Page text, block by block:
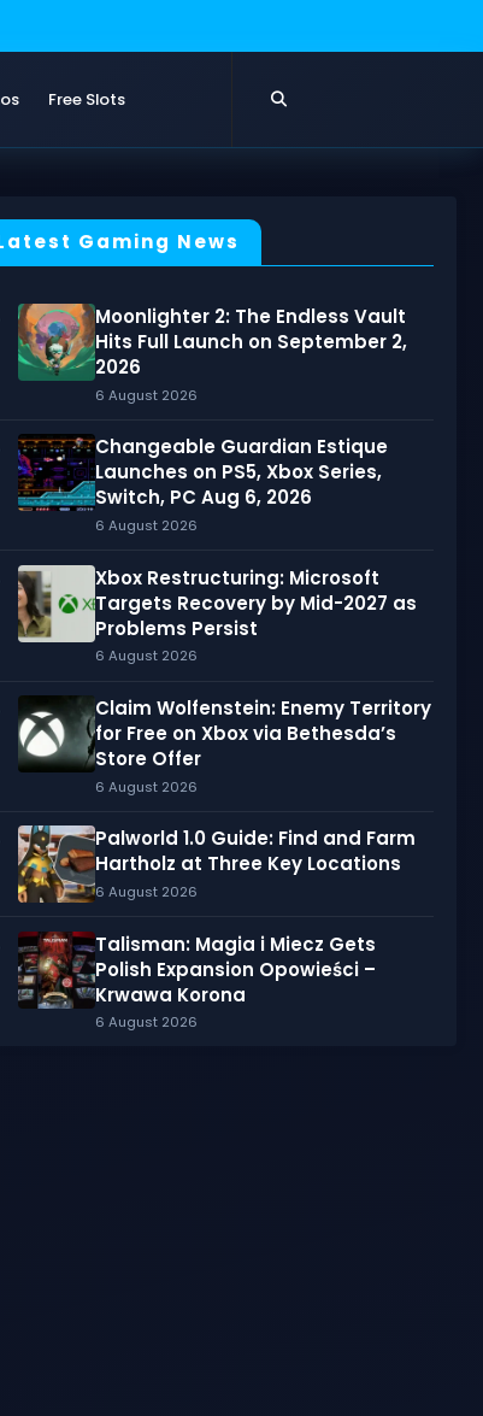
Free Slots
Gaming News
Moonlighter 2: The Endless Vault
Hits Full Launch on September 2,
2026
6 August 2026
Changeable Guardian Estique
Launches on PS5, Xbox Series,
Switch, PC Aug 6, 2026
6 August 2026
Xbox Restructuring: Microsoft
Targets Recovery by Mid-2027 as
Problems Persist
6 August 2026
Claim Wolfenstein: Enemy Territory
for Free on Xbox via Bethesda’s
Store Offer
6 August 2026
Palworld 1.0 Guide: Find and Farm
Hartholz at Three Key Locations
6 August 2026
Talisman: Magia i Miecz Gets
Polish Expansion Opowieści –
Krwawa Korona
6 August 2026